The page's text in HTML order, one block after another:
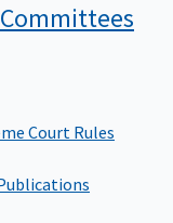
Committees
Court Rules